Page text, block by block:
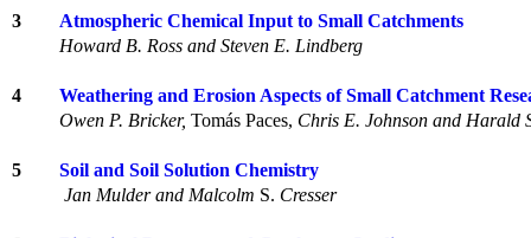
3
Atmospheric Chemical Input to Small Catchments
Howard B. Ross and Steven E. Lindberg
4
Weathering and Erosion Aspects of Small Catchment
Owen P. Bricker, Tomás Paces, Chris E. Johnson and Harald
5
Soil and Soil Solution Chemistry
Jan Mulder and Malcolm S. Cresser